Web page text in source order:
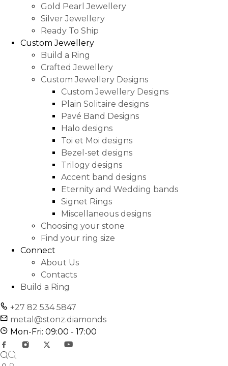
Gold Pearl Jewellery
Silver Jewellery
Ready To Ship
Custom Jewellery
Build a Ring
Crafted Jewellery
Custom Jewellery Designs
Custom Jewellery Designs
Plain Solitaire designs
Pavé Band Designs
Halo designs
Toi et Moi designs
Bezel-set designs
Trilogy designs
Accent band designs
Eternity and Wedding bands
Signet Rings
Miscellaneous designs
Choosing your stone
Find your ring size
Connect
About Us
Contacts
Build a Ring
+27 82 534 5847
metal@stonz.diamonds
Mon-Fri: 09:00 - 17:00